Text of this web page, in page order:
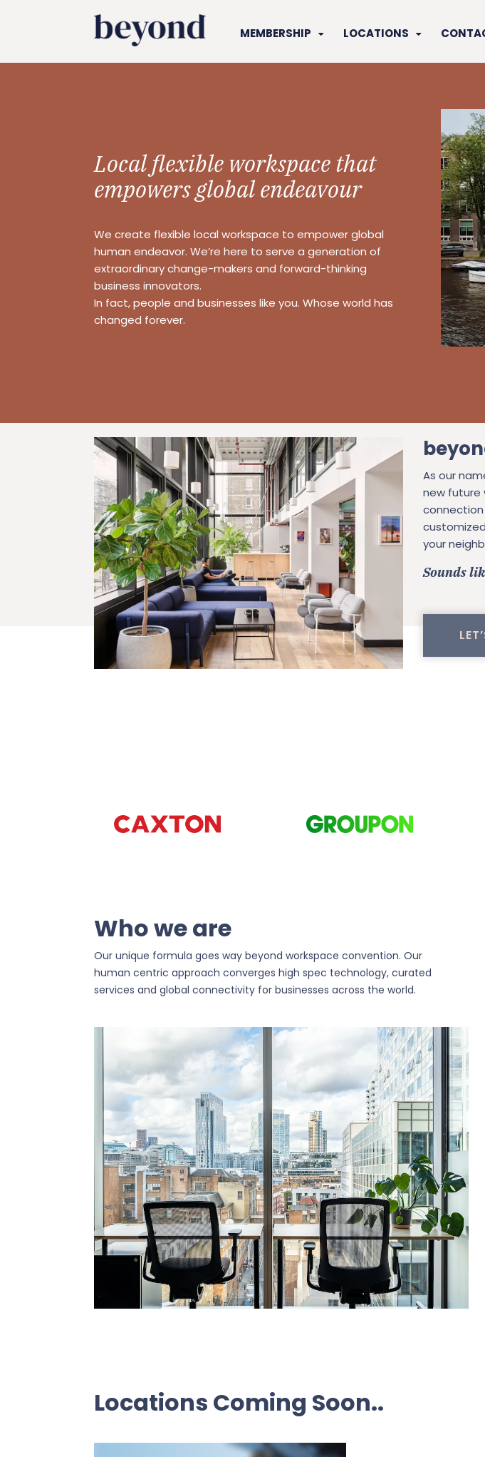
MEMBERSHIP LOCATIONS
Local flexible workspace that
empowers global endeavour
We create flexible local workspace to empower global
human endeavor. We’re here to serve a generation of
extraordinary change-makers and forward-thinking
business innovators.
In fact, people and businesses like you. Whose world has
changed forever.
As our
new future
your
Sounds
Who we are
Our unique formula goes way beyond workspace convention. Our
human centric approach converges high spec technology, curated
services and global connectivity for businesses across the world.
Locations Coming Soon..